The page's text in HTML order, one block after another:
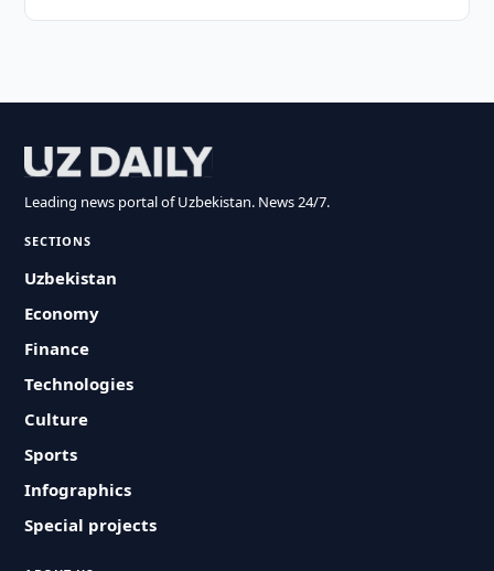
Leading news portal of Uzbekistan. News 24/7.
SECTIONS
Uzbekistan
Economy
Finance
Technologies
Culture
Sports
Infographics
Special projects